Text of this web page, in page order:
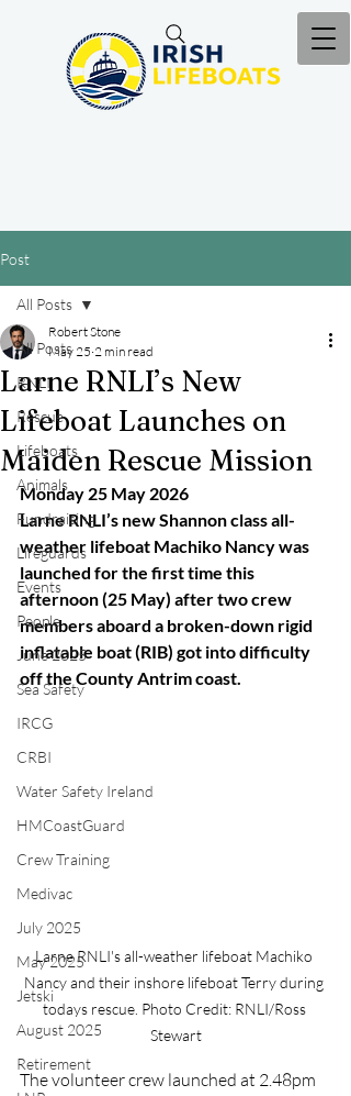
Post
All Posts
RNLI
Rescue
Lifeboats
Animals
Fundraising
Lifeguards
Events
People
June 2025
Sea Safety
IRCG
CRBI
Water Safety Ireland
HMCoastGuard
Crew Training
Medivac
July 2025
May 2025
Jetski
August 2025
Retirement
All Posts
Larne RNLI’s New
Lifeboat Launches on
Maiden Rescue Mission
Robert Stone
May 25 2 min read
Monday 25 May 2026
Larne RNLI’s new Shannon class all-
weather lifeboat Machiko Nancy was
launched for the first time this
afternoon (25 May) after two crew
members aboard a broken-down rigid
inflatable boat (RIB) got into difficulty
off the County Antrim coast.
Larne RNLI's all-weather lifeboat Machiko
Nancy and their inshore lifeboat Terry during
todays rescue. Photo Credit: RNLI/Ross
Stewart
The volunteer crew launched at 2.48pm